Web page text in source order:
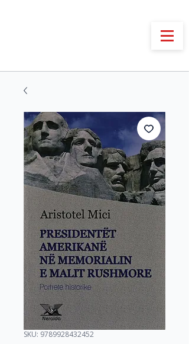
SKU: 9789928432452